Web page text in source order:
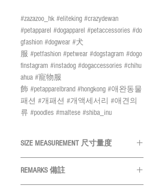
#zazazoo_hk #eliteking #crazydewan
#petapparel #dogapparel #petaccessories #do
gfashion #dogwear #犬
服 #petfashion #petwear #dogstagram #dogo
finstagram #instadog #dogaccessories #chihu
ahua #寵物服
飾 #petapparelbrand #hongkong #애완동물
패션 #개패션 #개액세서리 #애견의
류 #poodles #maltese #shiba_inu
SIZE MEASUREMENT 尺寸量度
SIZE 尺碼
REMARKS 備註